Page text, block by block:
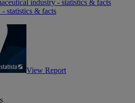
industry - statistics & facts
statistics & facts
View Report